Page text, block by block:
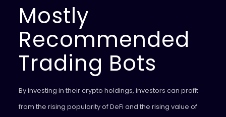
Mostly
Recommended
Trading Bots
By investing in their crypto holdings, investors can profit
from the rising popularity of DeFi and the rising value of